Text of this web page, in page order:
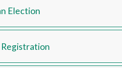
Election